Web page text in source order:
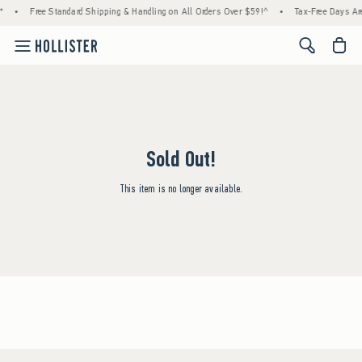
• Free Standard Shipping & Handling on All Orders Over $59!^ • Tax-Free Days
<span
Sold Out!
This item is no longer available.